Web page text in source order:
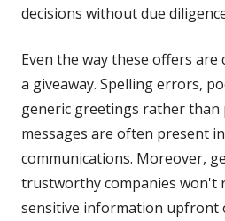
decisions without due
Even the way these offers are
a giveaway. Spelling errors,
generic greetings rather than
messages are often present
communications. Moreover,
trustworthy companies won't
sensitive information upfront